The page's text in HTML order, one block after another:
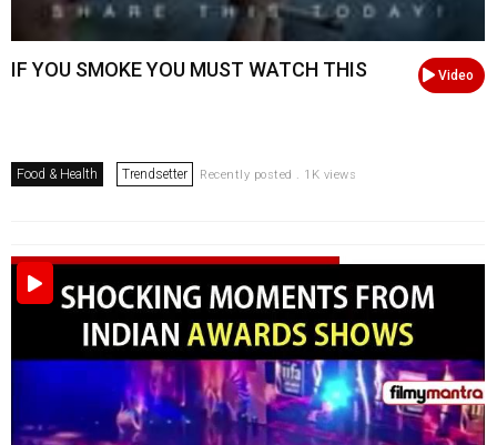
Video
IF YOU SMOKE YOU MUST WATCH THIS
Food & Health Trendsetter Recently posted . 1K views